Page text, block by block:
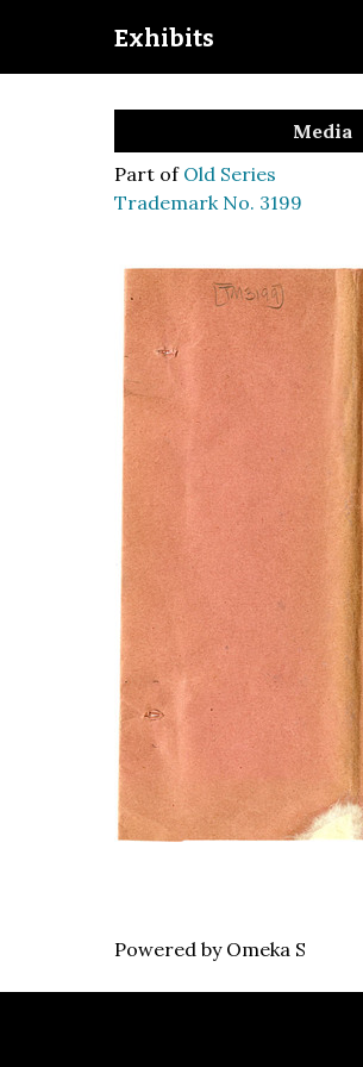
Exhibits
Media
Part of Old Series
Trademark No. 3199
Powered by Omeka S